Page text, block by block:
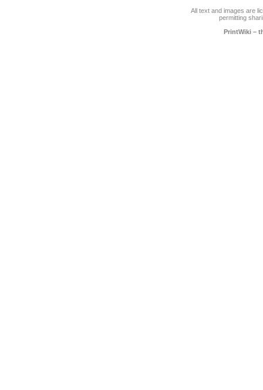
All text and images are
permitting
PrintWiki –